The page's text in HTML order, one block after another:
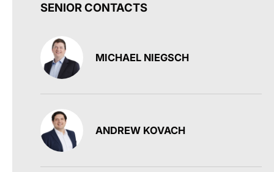
SENIOR CONTACTS
MICHAEL NIEGSCH
ANDREW KOVACH